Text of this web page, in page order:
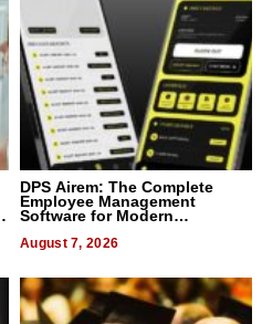
DPS Airem: The Complete
Employee Management
Software for Modern
August 7, 2026